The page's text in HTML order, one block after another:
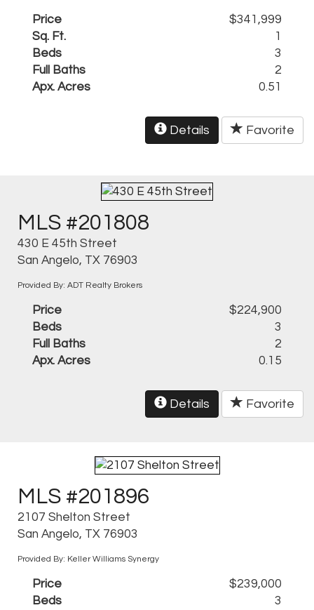
Price
$341,999
Sq. Ft.
1
Beds
3
Full Baths
2
Apx. Acres
0.51
Details Favorite
MLS #201808
430 E 45th Street
San Angelo, TX 76903
Provided By: ADT Realty Brokers
Price
$224,900
Beds
3
Full Baths
2
Apx. Acres
0.15
Details Favorite
MLS #201896
2107 Shelton Street
San Angelo, TX 76903
Provided By: Keller Williams Synergy
Price
$239,000
Beds
3